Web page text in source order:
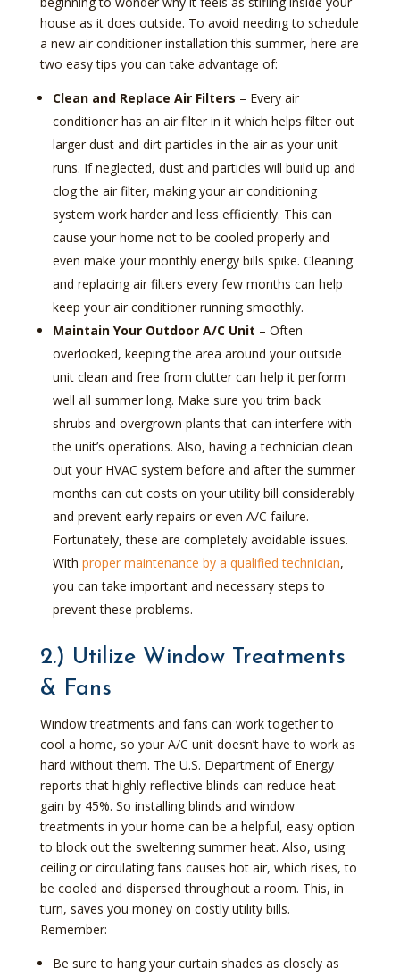
house as it does outside. To avoid needing to schedule
a new air conditioner installation this summer, here are
two easy tips you can take advantage of:
Clean and Replace Air Filters – Every air
conditioner has an air filter in it which helps filter out
larger dust and dirt particles in the air as your unit
runs. If neglected, dust and particles will build up and
clog the air filter, making your air conditioning
system work harder and less efficiently. This can
cause your home not to be cooled properly and
even make your monthly energy bills spike. Cleaning
and replacing air filters every few months can help
keep your air conditioner running smoothly.
Maintain Your Outdoor A/C Unit – Often
overlooked, keeping the area around your outside
unit clean and free from clutter can help it perform
well all summer long. Make sure you trim back
shrubs and overgrown plants that can interfere with
the unit’s operations. Also, having a technician clean
out your HVAC system before and after the summer
months can cut costs on your utility bill considerably
and prevent early repairs or even A/C failure.
Fortunately, these are completely avoidable issues.
With proper maintenance by a qualified technician,
you can take important and necessary steps to
prevent these problems.
2.) Utilize Window Treatments
& Fans
Window treatments and fans can work together to
cool a home, so your A/C unit doesn’t have to work as
hard without them. The U.S. Department of Energy
reports that highly-reflective blinds can reduce heat
gain by 45%. So installing blinds and window
treatments in your home can be a helpful, easy option
to block out the sweltering summer heat. Also, using
ceiling or circulating fans causes hot air, which rises, to
be cooled and dispersed throughout a room. This, in
turn, saves you money on costly utility bills.
Remember:
Be sure to hang your curtain shades as closely as